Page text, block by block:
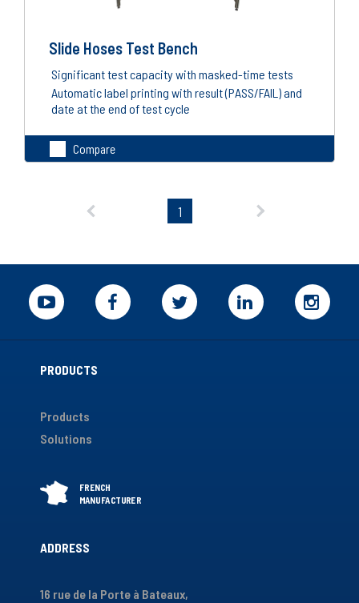
Slide Hoses Test Bench
Significant test capacity with masked-time tests
Automatic label printing with result (PASS/FAIL) and
date at the end of test cycle
Compare
PRODUCTS
Products
Solutions
ADDRESS
16 rue de la Porte à Bateaux,